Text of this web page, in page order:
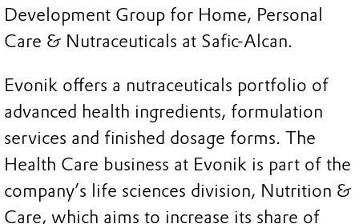
Development Group for Home, Personal
Care & Nutraceuticals at Safic-Alcan.
Evonik offers a nutraceuticals portfolio of
advanced health ingredients, formulation
services and finished dosage forms. The
Health Care business at Evonik is part of the
company’s life sciences division, Nutrition &
Care, which aims to increase its share of